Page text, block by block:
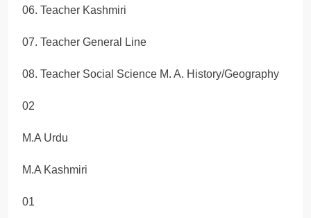
06. Teacher Kashmiri
07. Teacher General Line
08. Teacher Social Science M. A. History/Geography
02
M.A Urdu
M.A Kashmiri
01